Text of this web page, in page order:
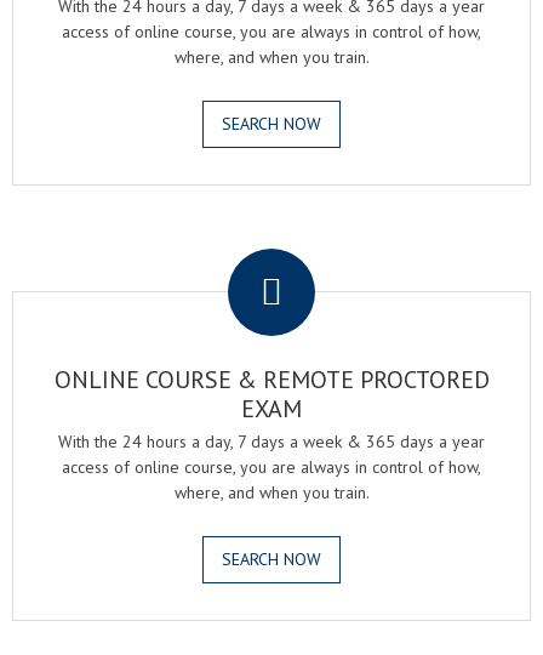
With the 24 hours a day, 7 days a week & 365 days a year
access of online course, you are always in control of how,
where, and when you train.
SEARCH NOW
ONLINE COURSE & REMOTE PROCTORED
EXAM
With the 24 hours a day, 7 days a week & 365 days a year
access of online course, you are always in control of how,
where, and when you train.
SEARCH NOW